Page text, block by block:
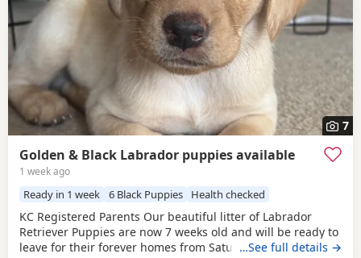
7
Golden & Black Labrador puppies available
1 week ago
Ready in 1 week 6 Black Puppies Health checked
KC Registered Parents Our beautiful litter of Labrador
Retriever Puppies are now 7 weeks old and will be ready to
leave for their forever homes from Saturday 15th August,
…See full details →